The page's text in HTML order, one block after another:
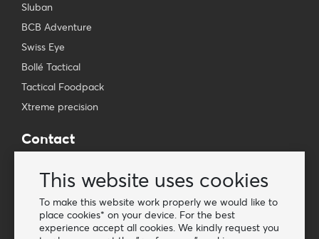
This website uses cookies
To make this website work properly we would like to
place cookies* on your device. For the best
experience accept all cookies. We kindly request you
Sluban
BCB Adventure
Swiss Eye
Bollé Tactical
Tactical Foodpack
Xtreme precision
Contact
E-mail: info@vanosimports.nl
Phone: + 31 348 451 219
WhatsApp us!